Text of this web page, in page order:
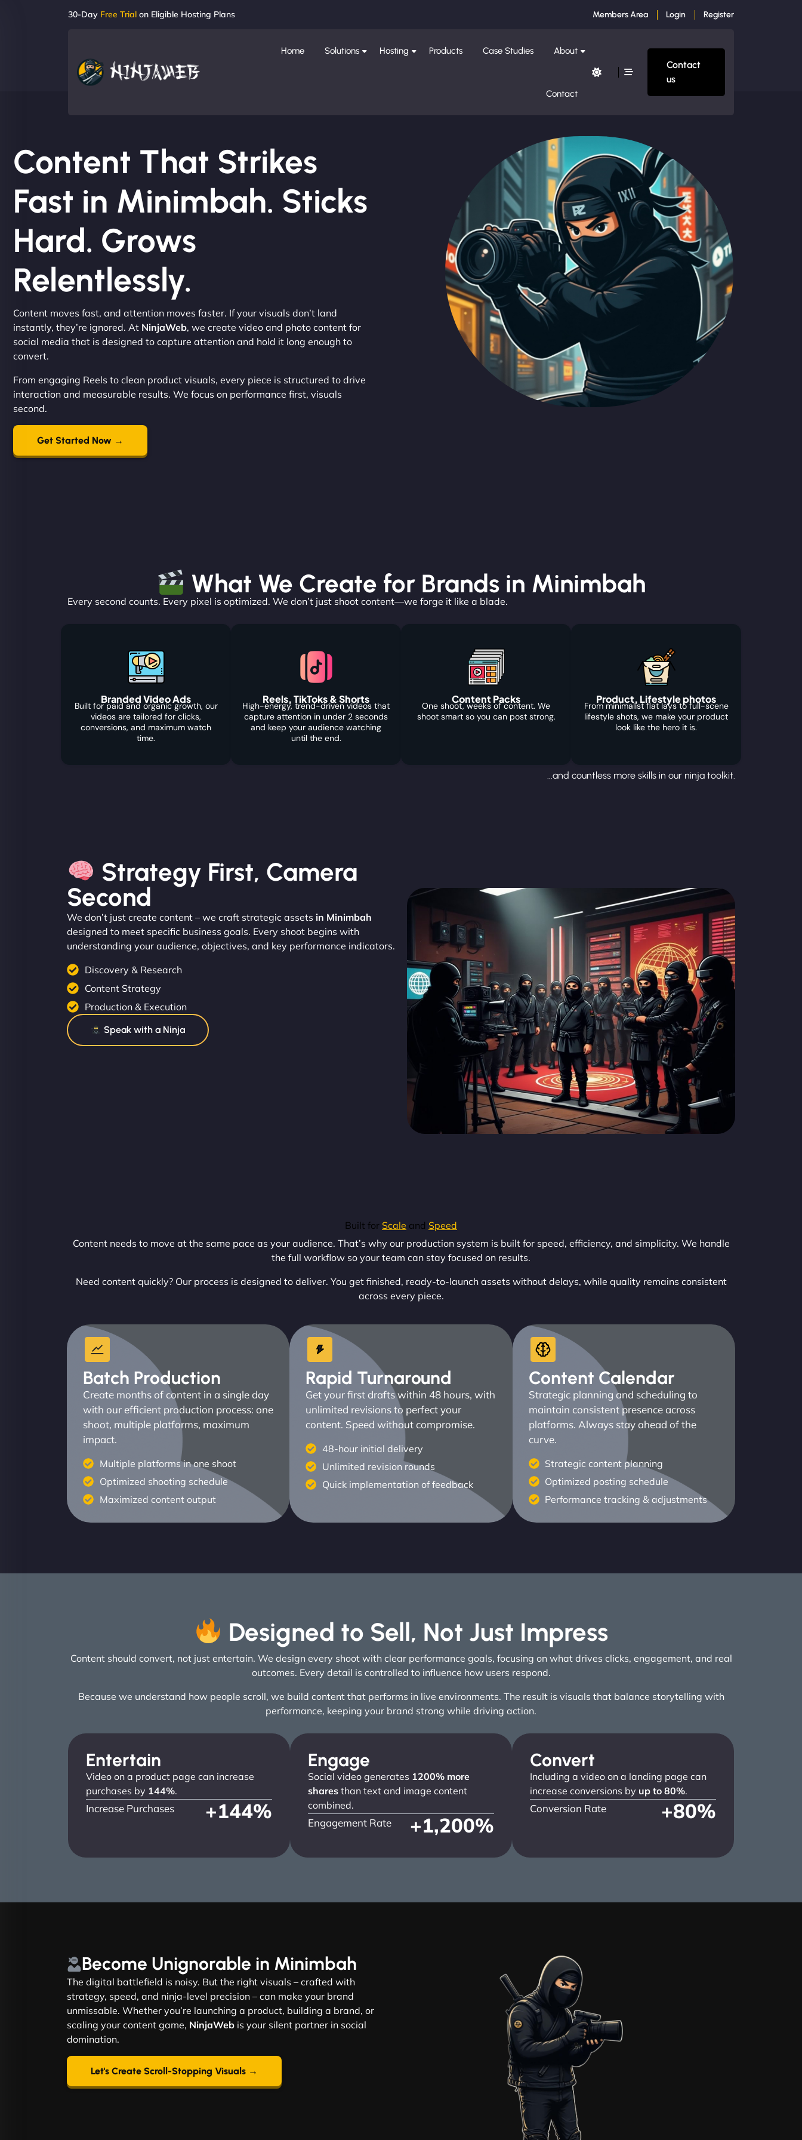
30-Day Free Trial on Eligible Hosting Plans Members Area Login Register
Home Solutions Hosting Products Case Studies About
Contact
Contact
us
Content That Strikes
Fast in Minimbah. Sticks
Hard. Grows
Relentlessly.
Content moves fast, and attention moves faster. If your visuals don’t land
instantly, they’re ignored. At NinjaWeb, we create video and photo content for
social media that is designed to capture attention and hold it long enough to
convert.
From engaging Reels to clean product visuals, every piece is structured to drive
interaction and measurable results. We focus on performance first, visuals
second.
Get Started Now →
What We Create for Brands in Minimbah
Every second counts. Every pixel is optimized. We don’t just shoot content—we forge it like a blade.
Branded Video Ads
Built for paid and organic growth, our
videos are tailored for clicks,
conversions, and maximum watch
time.
Reels, TikToks & Shorts
High-energy, trend-driven videos that
capture attention in under 2 seconds
and keep your audience watching
until the end.
Content Packs
One shoot, weeks of content. We
shoot smart so you can post strong.
Product, Lifestyle photos
From minimalist flat lays to full-scene
lifestyle shots, we make your product
look like the hero it is.
...and countless more skills in our ninja toolkit.
Strategy First, Camera
Second
We don’t just create content – we craft strategic assets in Minimbah
designed to meet specific business goals. Every shoot begins with
understanding your audience, objectives, and key performance indicators.
Discovery & Research
Content Strategy
Production & Execution
Speak with a Ninja
Built for Scale and Speed
Content needs to move at the same pace as your audience. That’s why our production system is built for speed, efficiency, and simplicity. We handle
the full workflow so your team can stay focused on results.
Need content quickly? Our process is designed to deliver. You get finished, ready-to-launch assets without delays, while quality remains consistent
across every piece.
Batch Production
Create months of content in a single day
with our efficient production process: one
shoot, multiple platforms, maximum
impact.
Multiple platforms in one shoot
Optimized shooting schedule
Maximized content output
Rapid Turnaround
Get your first drafts within 48 hours, with
unlimited revisions to perfect your
content. Speed without compromise.
48-hour initial delivery
Unlimited revision rounds
Quick implementation of feedback
Content Calendar
Strategic planning and scheduling to
maintain consistent presence across
platforms. Always stay ahead of the
curve.
Strategic content planning
Optimized posting schedule
Performance tracking & adjustments
Designed to Sell, Not Just Impress
Content should convert, not just entertain. We design every shoot with clear performance goals, focusing on what drives clicks, engagement, and real
outcomes. Every detail is controlled to influence how users respond.
Because we understand how people scroll, we build content that performs in live environments. The result is visuals that balance storytelling with
performance, keeping your brand strong while driving action.
Entertain
Video on a product page can increase
purchases by 144%.
Increase Purchases +144%
Engage
Social video generates 1200% more
shares than text and image content
combined.
Engagement Rate +1,200%
Convert
Including a video on a landing page can
increase conversions by up to 80%.
Conversion Rate +80%
Become Unignorable in Minimbah
The digital battlefield is noisy. But the right visuals – crafted with
strategy, speed, and ninja-level precision – can make your brand
unmissable. Whether you’re launching a product, building a brand, or
scaling your content game, NinjaWeb is your silent partner in social
domination.
Let's Create Scroll-Stopping Visuals →